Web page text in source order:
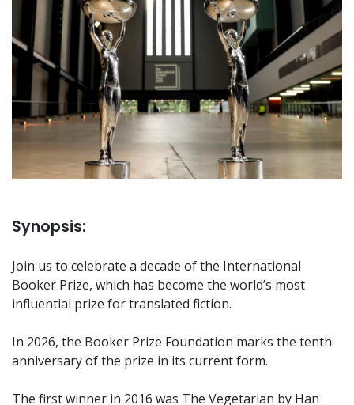
Synopsis:
Join us to celebrate a decade of the International
Booker Prize, which has become the world’s most
influential prize for translated fiction.
In 2026, the Booker Prize Foundation marks the tenth
anniversary of the prize in its current form.
The first winner in 2016 was The Vegetarian by Han